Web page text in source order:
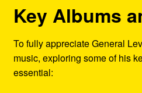
Key Albums
To fully appreciate General
music, exploring some of his
essential: